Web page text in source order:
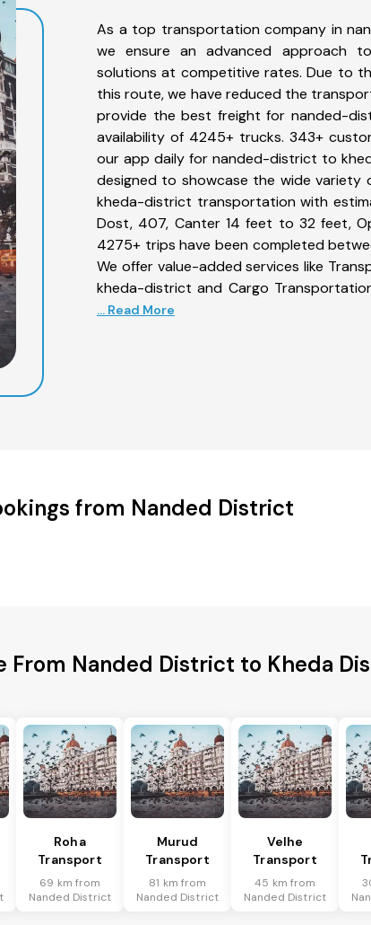
As a top transportation company in
we ensure an advanced approach
solutions at competitive rates. Due to
this route, we have reduced the
provide the best freight for nanded-
availability of 4245+ trucks. 343+
our app daily for nanded-district to
designed to showcase the wide
kheda-district transportation with
Dost, 407, Canter 14 feet to 32 feet,
4275+ trips have been completed
We offer value-added services like
kheda-district and Cargo
... Read More
from Nanded District
From Nanded District to Kheda
Roha
Transport
69 km from
Nanded District
Murud
Transport
81 km from
Nanded District
Velhe
Transport
45 km from
Nanded District